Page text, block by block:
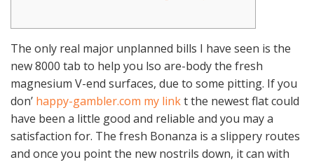
The only real major unplanned bills I have seen is the
new 8000 tab to help you lso are-body the fresh
magnesium V-end surfaces, due to some pitting. If you
don’ happy-gambler.com my linkt the newest flat could
have been a little good and reliable and you may a
satisfaction for. The fresh Bonanza is a slippery routes
and once you point the new nostrils down, it can with